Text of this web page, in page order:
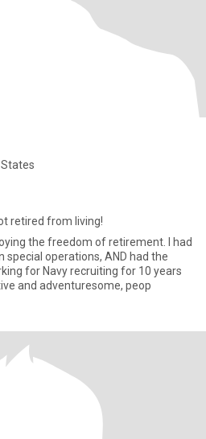
retired from living!
the freedom of retirement. I had
special operations, AND had the
for Navy recruiting for 10 years
and adventuresome, peop